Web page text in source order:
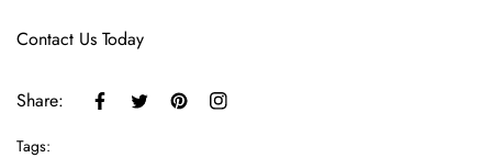
Contact Us Today
Share:
Tags: